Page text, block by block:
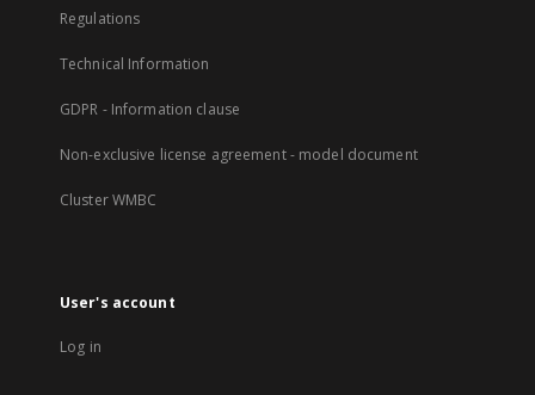
Regulations
Technical Information
GDPR - Information clause
Non-exclusive license agreement - model document
Cluster WMBC
User's account
Log in